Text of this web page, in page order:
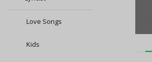
Love Songs
Kids